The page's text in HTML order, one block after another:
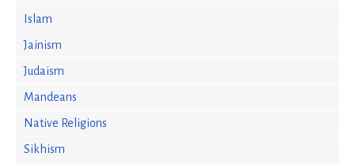
Islam
Jainism
Judaism
Mandeans
Native Religions
Sikhism